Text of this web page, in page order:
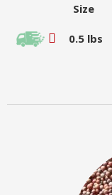
Size
0.5 lbs